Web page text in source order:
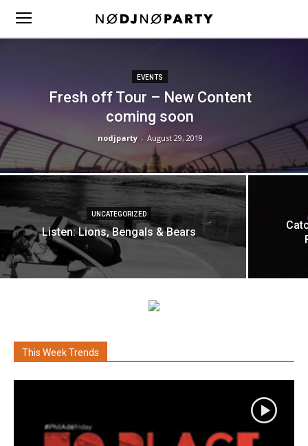
EVENTS
Fresh off Tour – New Content
coming soon
nodjparty - August 29, 2019
UNCATEGORIZED
Listen: Lions, Bengals & Bears
This Week Trends